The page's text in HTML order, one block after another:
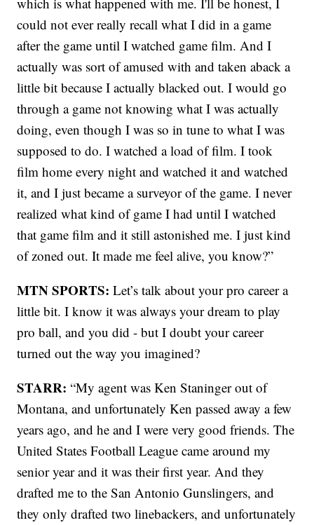
could not ever really recall what I did in a game
after the game until I watched game film. And I
actually was sort of amused with and taken aback a
little bit because I actually blacked out. I would go
through a game not knowing what I was actually
doing, even though I was so in tune to what I was
supposed to do. I watched a load of film. I took
film home every night and watched it and watched
it, and I just became a surveyor of the game. I never
realized what kind of game I had until I watched
that game film and it still astonished me. I just kind
of zoned out. It made me feel alive, you know?”
MTN SPORTS: Let’s talk about your pro career a
little bit. I know it was always your dream to play
pro ball, and you did - but I doubt your career
turned out the way you imagined?
STARR: “My agent was Ken Staninger out of
Montana, and unfortunately Ken passed away a few
years ago, and he and I were very good friends. The
United States Football League came around my
senior year and it was their first year. And they
drafted me to the San Antonio Gunslingers, and
they only drafted two linebackers, and unfortunately